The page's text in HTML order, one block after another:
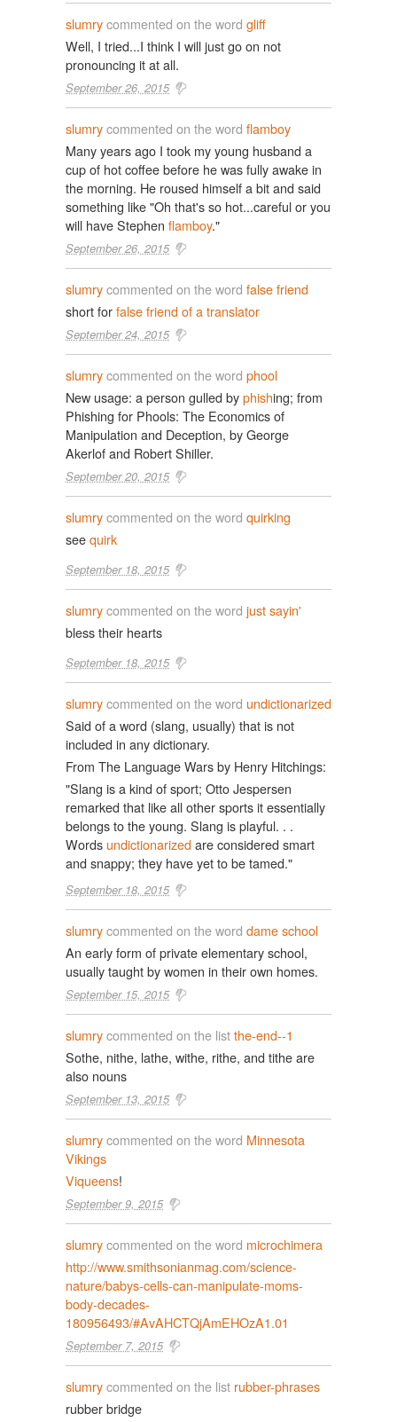
slumrycommented on the word gliff
Well, I tried...I think I will just go on not
pronouncing it at all.
September 26, 2015
slumrycommented on the word flamboy
Many years ago I took my young husband a
cup of hot coffee before he was fully awake in
the morning. He roused himself a bit and said
something like "Oh that's so hot...careful or you
will have Stephen flamboy."
September 26, 2015
slumrycommented on the word false friend
short forfalse friend of a translator
September 24, 2015
slumrycommented on the word phool
New usage: a person gulled byphishing; from
Phishing for Phools: The Economics of
Manipulation and Deception, by George
Akerlof and Robert Shiller.
September 20, 2015
slumrycommented on the word quirking
seequirk
September 18, 2015
slumrycommented on the word just sayin'
bless their hearts
September 18, 2015
slumrycommented on the word undictionarized
Said of a word (slang, usually) that is not
included in any dictionary.
From The Language Wars by Henry Hitchings:
"Slang is a kind of sport; Otto Jespersen
remarked that like all other sports it essentially
belongs to the young. Slang is playful. . .
Words undictionarizedare considered smart
and snappy; they have yet to be tamed."
September 18, 2015
slumrycommented on the word dame school
An early form of private elementary school,
usually taught by women in their own homes.
September 15, 2015
slumrycommented on the listthe-end--1
Sothe, nithe, lathe, withe, rithe, and tithe are
also nouns
September 13, 2015
slumrycommented on the word Minnesota
Vikings
Viqueens!
September 9, 2015
slumrycommented on the word microchimera
http://www.smithsonianmag.com/science-
nature/babys-cells-can-manipulate-moms-
body-decades-
180956493/#AvAHCTQjAmEHOzA1.01
September 7, 2015
slumrycommented on the list rubber-phrases
rubber bridge